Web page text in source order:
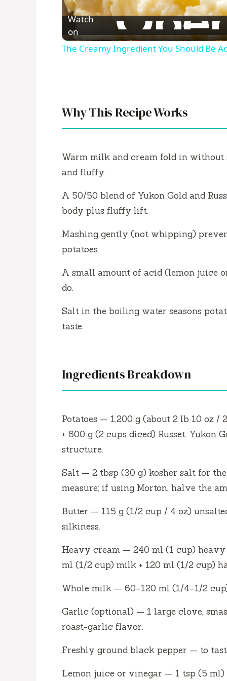
l
a
i
d
Watch
on
The Creamy Ingredient You Should Be
Why This Recipe Works
Warm milk and cream fold in without
and fluffy.
A 50/50 blend of Yukon Gold and
body plus fluffy lift.
Mashing gently (not whipping)
potatoes.
A small amount of acid (lemon juice
do.
Salt in the boiling water seasons
taste.
Ingredients Breakdown
Potatoes — 1,200 g (about 2 lb 10 oz /
+ 600 g (2 cups diced) Russet. Yukon
structure.
Salt — 2 tbsp (30 g) kosher salt for
measure; if using Morton, halve the
Butter — 115 g (1/2 cup / 4 oz)
silkiness.
Heavy cream — 240 ml (1 cup)
ml (1/2 cup) milk + 120 ml (1/2 cup)
Whole milk — 60–120 ml (1/4–1/2
Garlic (optional) — 1 large clove,
roast-garlic flavor.
Freshly ground black pepper — to
Lemon juice or vinegar — 1 tsp (5